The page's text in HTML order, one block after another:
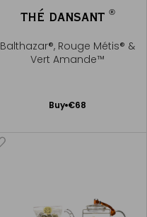
THÉ DANSANT ®
Balthazar®, Rouge Métis® &
Vert Amande™
Buy €68
Add